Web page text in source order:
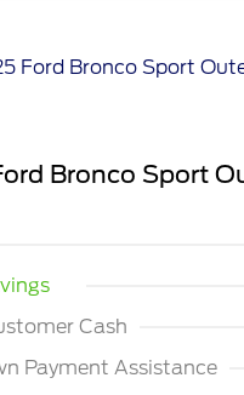
Bronco Sport
Cash
Payment Assistance